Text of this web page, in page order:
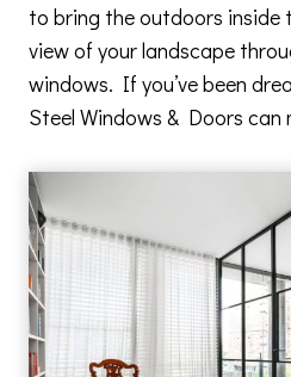
to bring the outdoors inside
view of your landscape
windows. If you’ve been
Steel Windows & Doors can